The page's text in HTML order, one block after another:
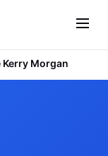
Kerry Morgan